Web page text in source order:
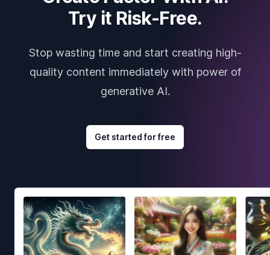
Try it Risk-Free.
Stop wasting time and start creating high-
quality content immediately with power of
generative AI.
Get started for free